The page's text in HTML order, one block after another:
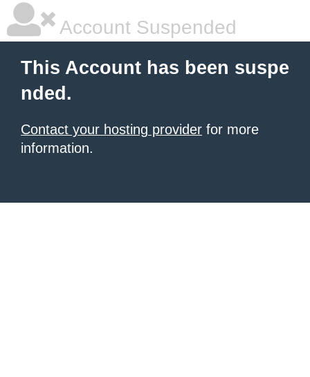
Account Suspended
This Account has been suspe
nded.
Contact your hosting provider for more
information.